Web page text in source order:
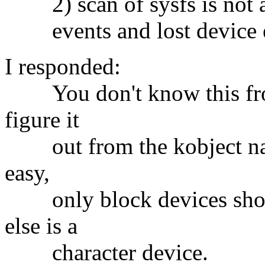
events and lost device
I responded:
You don't know this
figure it
out from the kobject
easy,
only block devices
else is a
character device.